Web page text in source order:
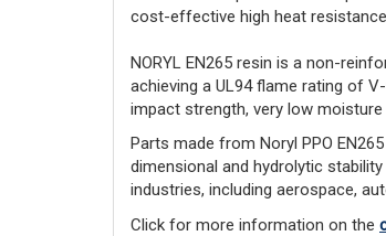
cost-effective high heat
NORYL EN265 resin is a non-
achieving a UL94 flame rating of
impact strength, very low
Parts made from Noryl PPO
dimensional and hydrolytic
industries, including aerospace,
Click for more information on the